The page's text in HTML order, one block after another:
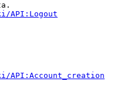
API:Logout
API:Account_creation